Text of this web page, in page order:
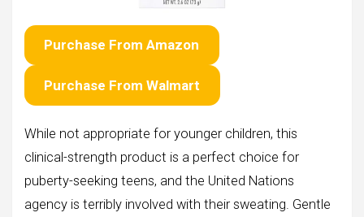
Purchase From Amazon
Purchase From Walmart
While not appropriate for younger children, this
clinical-strength product is a perfect choice for
puberty-seeking teens, and the United Nations
agency is terribly involved with their sweating. Gentle